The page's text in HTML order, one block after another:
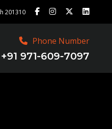
201310
Phone Number
+91 971-609-7097